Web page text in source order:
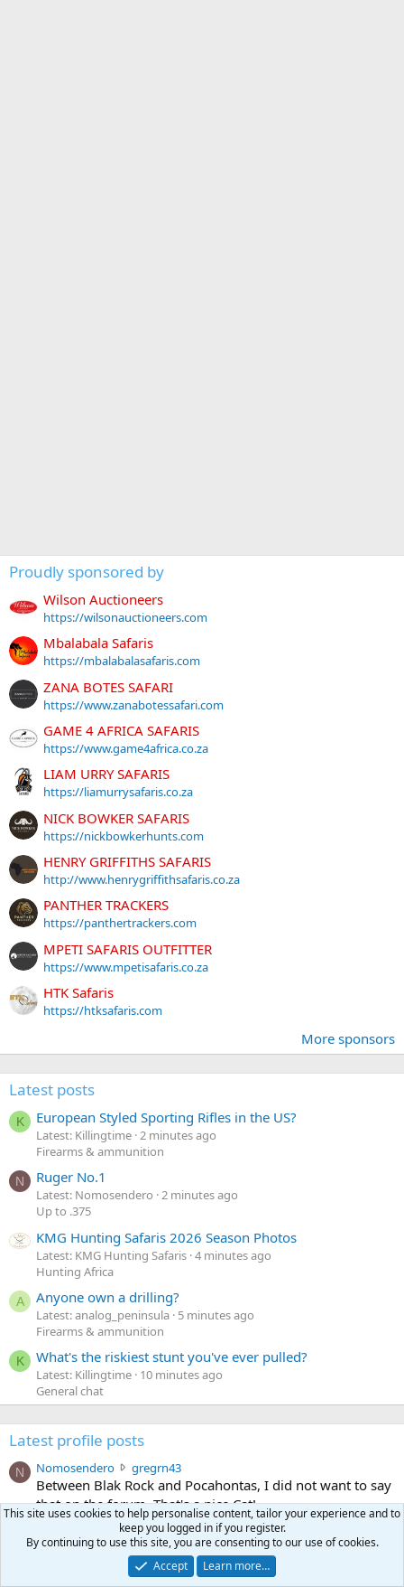
Proudly sponsored by
Wilson Auctioneers
https://wilsonauctioneers.com
Mbalabala Safaris
https://mbalabalasafaris.com
ZANA BOTES SAFARI
https://www.zanabotessafari.com
GAME 4 AFRICA SAFARIS
https://www.game4africa.co.za
LIAM URRY SAFARIS
https://liamurrysafaris.co.za
NICK BOWKER SAFARIS
https://nickbowkerhunts.com
HENRY GRIFFITHS SAFARIS
http://www.henrygriffithsafaris.co.za
PANTHER TRACKERS
https://panthertrackers.com
MPETI SAFARIS OUTFITTER
https://www.mpetisafaris.co.za
HTK Safaris
https://htksafaris.com
More sponsors
Latest posts
K European Styled Sporting Rifles in the US?
Latest: Killingtime 2 minutes ago
Firearms & ammunition
N Ruger No.1
Latest: Nomosendero 2 minutes ago
Up to .375
KMG Hunting Safaris 2026 Season Photos
Latest: KMG Hunting Safaris 4 minutes ago
Hunting Africa
A Anyone own a drilling?
Latest: analog_peninsula 5 minutes ago
Firearms & ammunition
K What's the riskiest stunt you've ever pulled?
Latest: Killingtime 10 minutes ago
General chat
Latest profile posts
N Nomosendero gregrn43N
o
m
o
s
e
n
d
Between Blak Rock and Pocahontas, I did not want to say
that on the forum. That's a nice Cat!
Monday at 4:19 PM •••
curt672 WoodencrossIIIc
u
r
just making sure my message went threw
This site uses cookies to help personalise content, tailor your experience and to
keep you logged in if you register.
By continuing to use this site, you are consenting to our use of cookies.
Accept
Learn more…